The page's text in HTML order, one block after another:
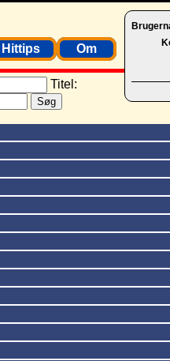
Hittips Om
Titel: